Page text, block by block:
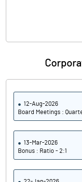
12-Aug-2026
Board Meetings :
13-Mar-2026
Bonus : Ratio - 2:1